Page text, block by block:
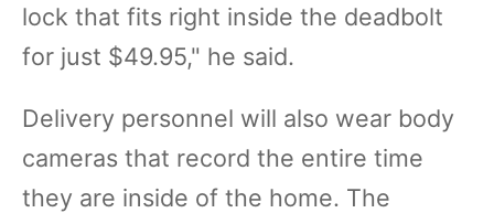
lock that fits right inside the deadbolt
for just $49.95," he said.
Delivery personnel will also wear body
cameras that record the entire time
they are inside of the home. The